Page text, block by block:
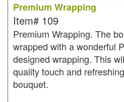
Premium Wrapping
Item# 109
Premium Wrapping. The
wrapped with a wonderful
designed wrapping. This
quality touch and
bouquet.